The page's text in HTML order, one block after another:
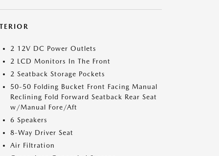
2 12V DC Power Outlets
2 LCD Monitors In The Front
2 Seatback Storage Pockets
50-50 Folding Bucket Front Facing Manual
Reclining Fold Forward Seatback Rear Seat
w/Manual Fore/Aft
6 Speakers
8-Way Driver Seat
Air Filtration